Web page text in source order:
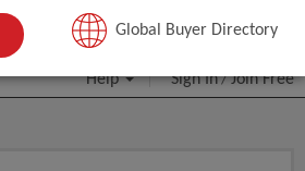
JOIN FREE
Help Sign In/Join Free
Global Buyer Directory